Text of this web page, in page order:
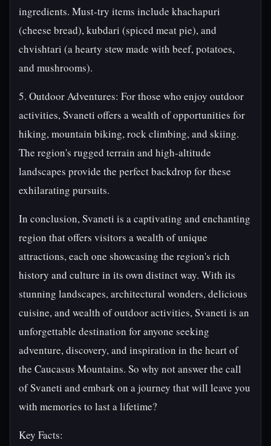
ingredients. Must-try items include khachapuri
(cheese bread), kubdari (spiced meat pie), and
chvishtari (a hearty stew made with beef, potatoes,
and mushrooms).
5. Outdoor Adventures: For those who enjoy outdoor
activities, Svaneti offers a wealth of opportunities for
hiking, mountain biking, rock climbing, and skiing.
The region's rugged terrain and high-altitude
landscapes provide the perfect backdrop for these
exhilarating pursuits.
In conclusion, Svaneti is a captivating and enchanting
region that offers visitors a wealth of unique
attractions, each one showcasing the region's rich
history and culture in its own distinct way. With its
stunning landscapes, architectural wonders, delicious
cuisine, and wealth of outdoor activities, Svaneti is an
unforgettable destination for anyone seeking
adventure, discovery, and inspiration in the heart of
the Caucasus Mountains. So why not answer the call
of Svaneti and embark on a journey that will leave you
with memories to last a lifetime?
Key Facts: